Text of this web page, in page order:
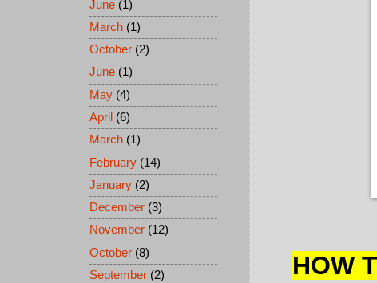
HOW
June (1)
March (1)
October (2)
June (1)
May (4)
April (6)
March (1)
February (14)
January (2)
December (3)
November (12)
October (8)
September (2)